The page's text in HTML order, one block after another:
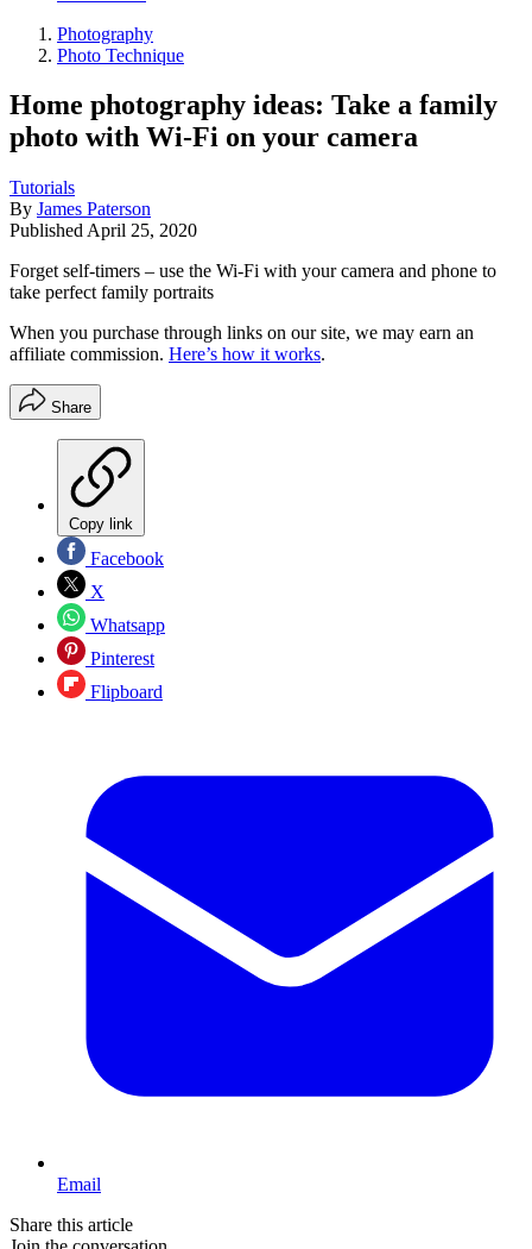
Photography
Photo Technique
Home photography ideas: Take a family
photo with Wi-Fi on your camera
Tutorials
By James Paterson
Published April 25, 2020
Forget self-timers – use the Wi-Fi with your camera and phone to
take perfect family portraits
When you purchase through links on our site, we may earn an
affiliate commission. Here’s how it works.
Share
Copy link
Facebook
X
Whatsapp
Pinterest
Flipboard
Email
Share this article